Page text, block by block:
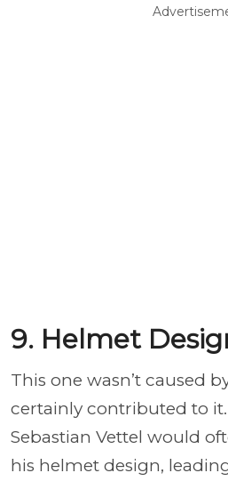
9. Helmet
This one wasn’t caused
certainly contributed to it.
Sebastian Vettel would
his helmet design,